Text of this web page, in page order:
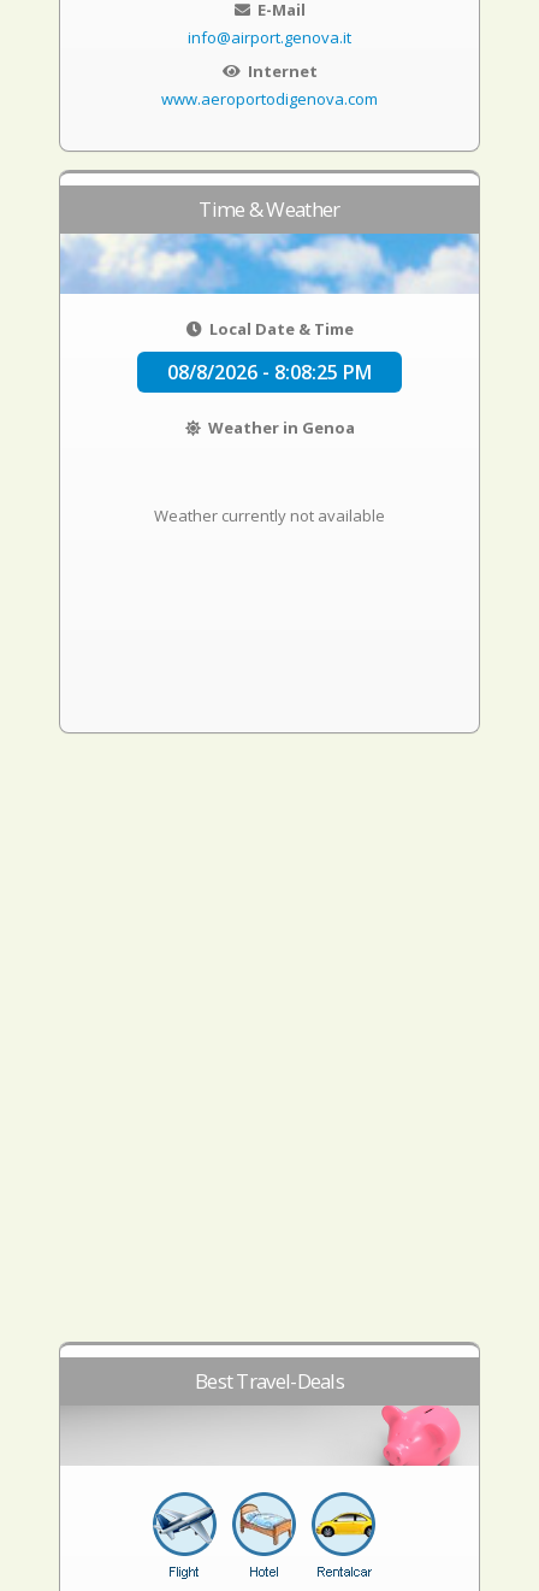
E-Mail
info@airport.genova.it
Internet
www.aeroportodigenova.com
Time & Weather
Local Date & Time
08/8/2026 - 8:08:26 PM
Weather in Genoa
Weather currently not available
Best Travel-Deals